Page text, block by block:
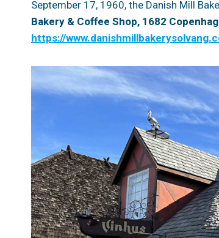
September 17, 1960, the Danish Mill
Bakery & Coffee Shop, 1682
https://